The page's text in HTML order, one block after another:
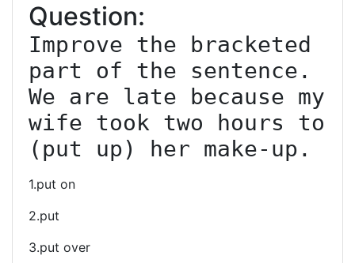
Question:
Improve the bracketed
part of the sentence.
We are late because my
wife took two hours to
(put up) her make-up.
1.put on
2.put
3.put over